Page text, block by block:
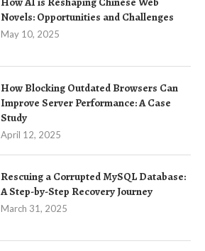
Novels: Opportunities and Challenges
May 10, 2025
How Blocking Outdated Browsers Can
Improve Server Performance: A Case
Study
April 12, 2025
Rescuing a Corrupted MySQL Database:
A Step-by-Step Recovery Journey
March 31, 2025